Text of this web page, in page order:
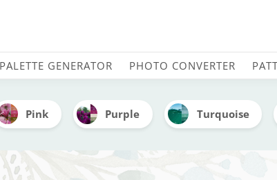
Of Gold -
PALETTE GENERATOR PHOTO CONVERTER
Pink Purple Turquoise